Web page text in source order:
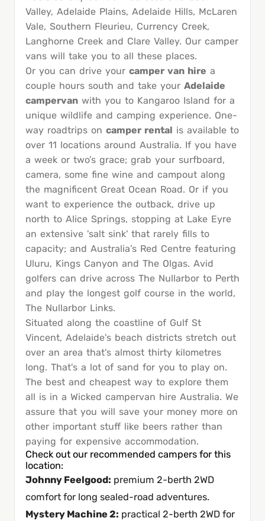
Valley, Adelaide Plains, Adelaide Hills, McLaren
Vale, Southern Fleurieu, Currency Creek,
Langhorne Creek and Clare Valley. Our camper
vans will take you to all these places.
Or you can drive your camper van hire a
couple hours south and take your Adelaide
campervan with you to Kangaroo Island for a
unique wildlife and camping experience. One-
way roadtrips on camper rental is available to
over 11 locations around Australia. If you have
a week or two’s grace; grab your surfboard,
camera, some fine wine and campout along
the magnificent Great Ocean Road. Or if you
want to experience the outback, drive up
north to Alice Springs, stopping at Lake Eyre
an extensive 'salt sink' that rarely fills to
capacity; and Australia’s Red Centre featuring
Uluru, Kings Canyon and The Olgas. Avid
golfers can drive across The Nullarbor to Perth
and play the longest golf course in the world,
The Nullarbor Links.
Situated along the coastline of Gulf St
Vincent, Adelaide's beach districts stretch out
over an area that's almost thirty kilometres
long. That's a lot of sand for you to play on.
The best and cheapest way to explore them
all is in a Wicked campervan hire Australia. We
assure that you will save your money more on
other important stuff like beers rather than
paying for expensive accommodation.
Check out our recommended campers for this
location:
Johnny Feelgood: premium 2-berth 2WD
comfort for long sealed-road adventures.
Mystery Machine 2: practical 2-berth 2WD for